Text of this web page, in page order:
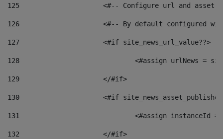
125 <#-- Configure url and asset
126 <#-- By default configured
127
			<#if site_news_url_value??>
128
129
			</#if>
130
<#if
131
132
			</#if>